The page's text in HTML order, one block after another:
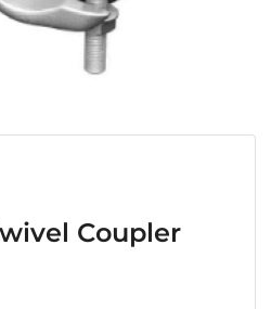
Coupler